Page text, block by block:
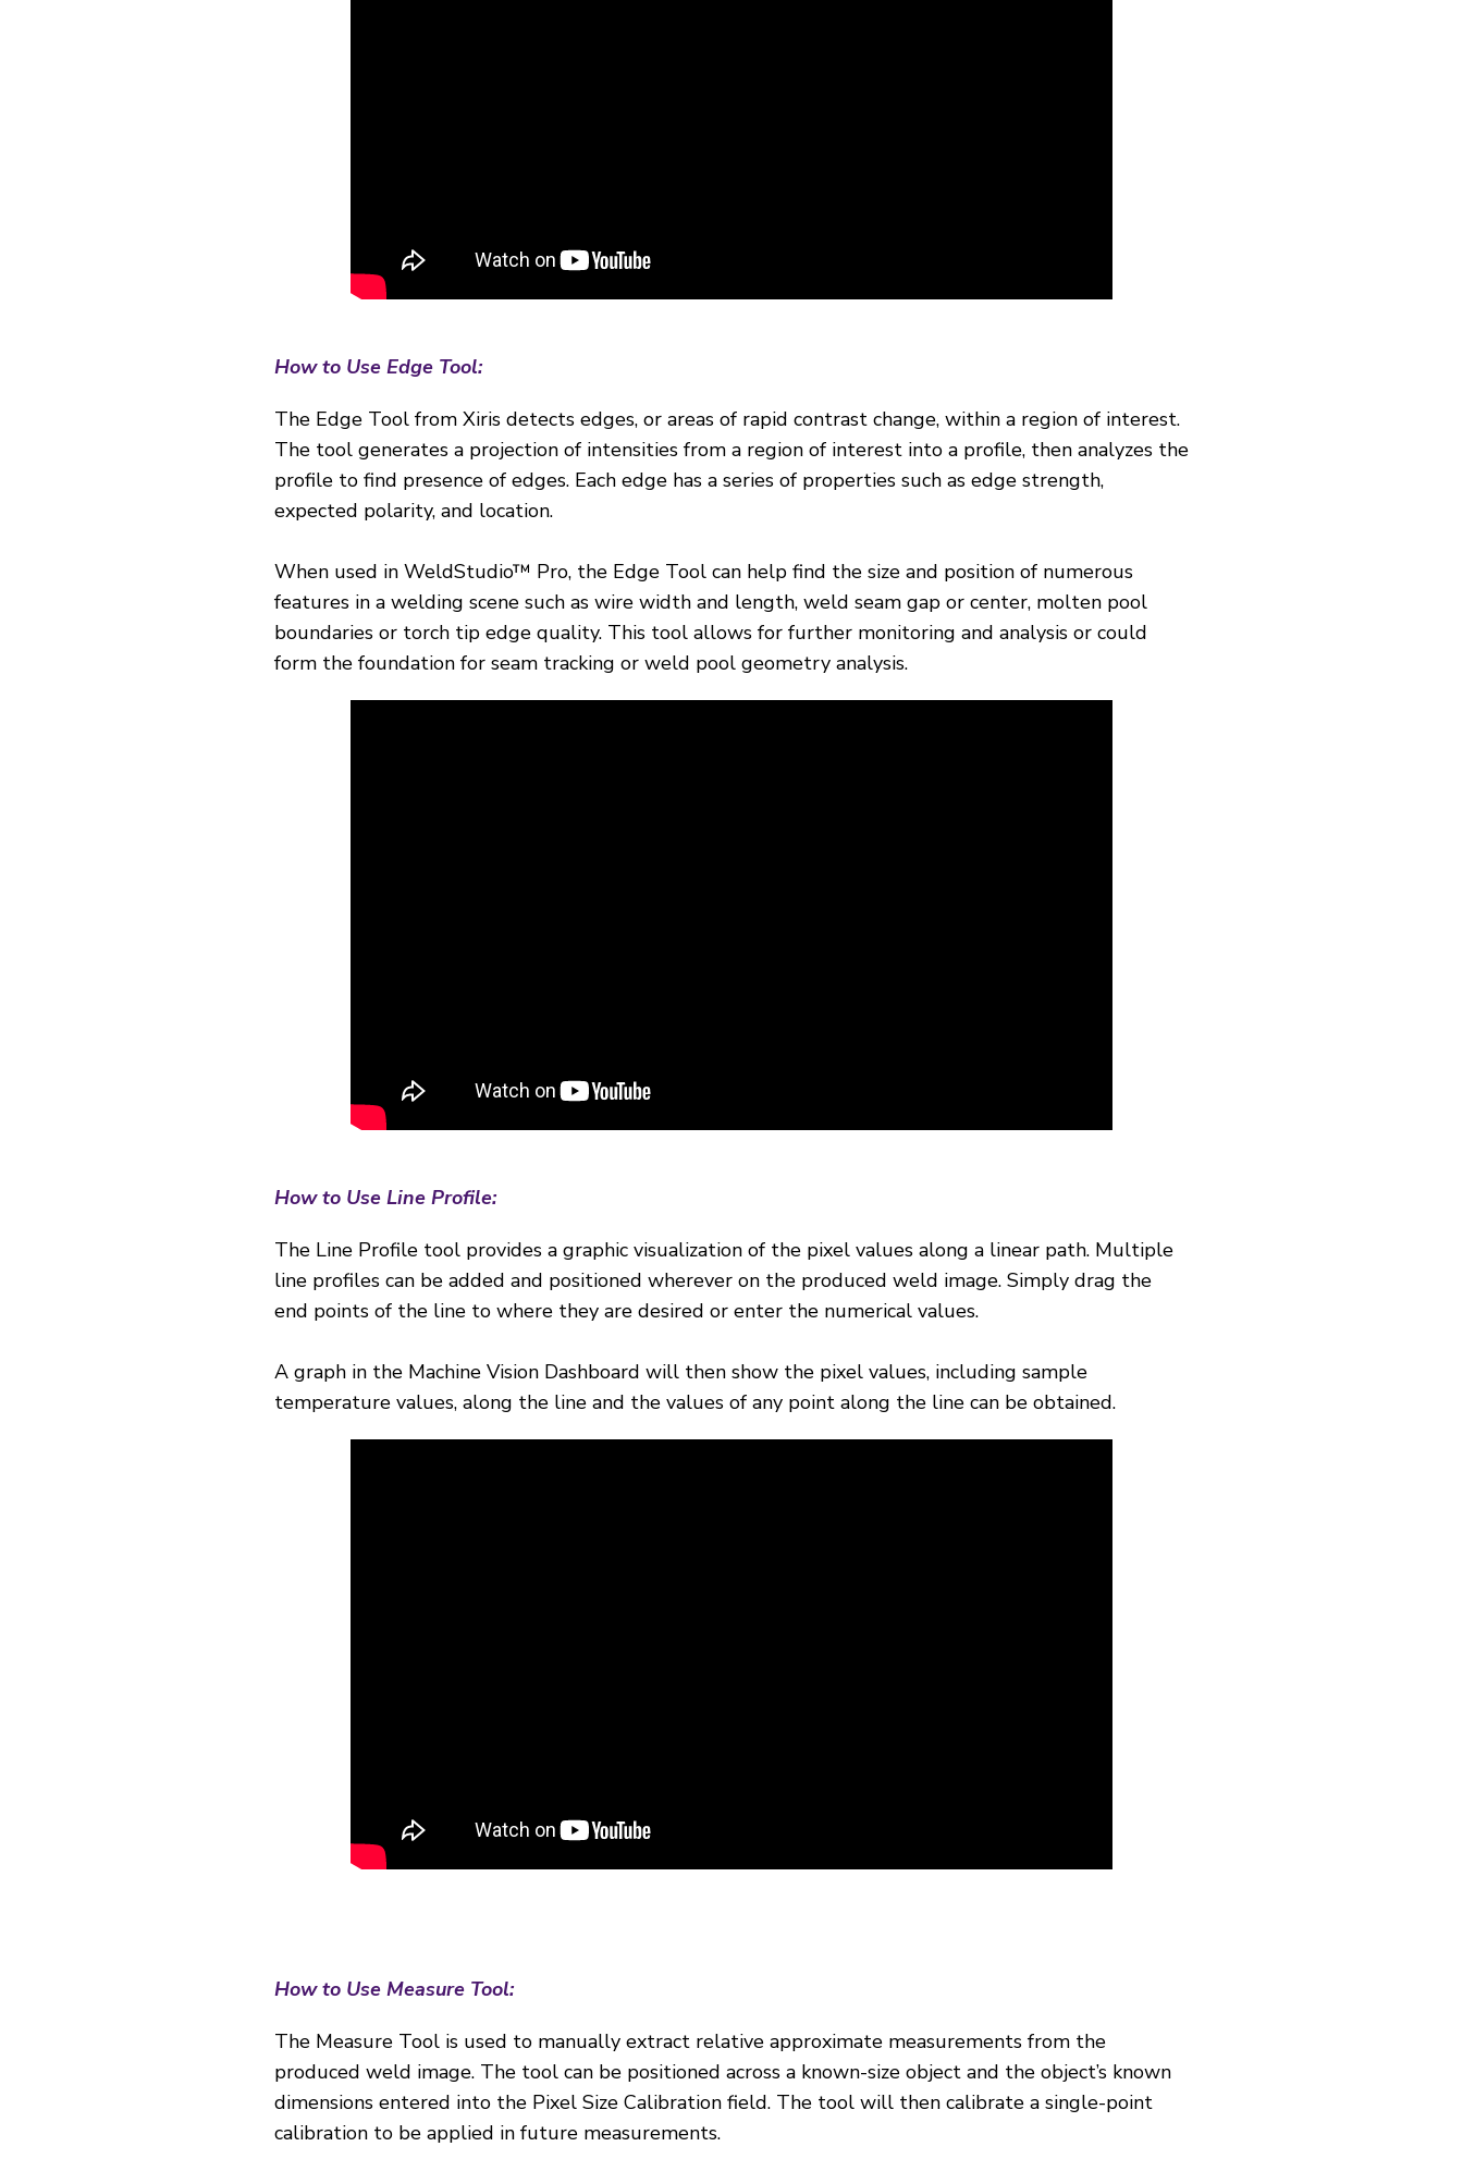
How to Use Edge Tool:
The Edge Tool from Xiris detects edges, or areas of rapid contrast change, within a region of interest.
The tool generates a projection of intensities from a region of interest into a profile, then analyzes the
profile to find presence of edges. Each edge has a series of properties such as edge strength,
expected polarity, and location.
When used in WeldStudio™ Pro, the Edge Tool can help find the size and position of numerous
features in a welding scene such as wire width and length, weld seam gap or center, molten pool
boundaries or torch tip edge quality. This tool allows for further monitoring and analysis or could
form the foundation for seam tracking or weld pool geometry analysis.
How to Use Line Profile:
The Line Profile tool provides a graphic visualization of the pixel values along a linear path. Multiple
line profiles can be added and positioned wherever on the produced weld image. Simply drag the
end points of the line to where they are desired or enter the numerical values.
A graph in the Machine Vision Dashboard will then show the pixel values, including sample
temperature values, along the line and the values of any point along the line can be obtained.
How to Use Measure Tool:
The Measure Tool is used to manually extract relative approximate measurements from the
produced weld image. The tool can be positioned across a known-size object and the object’s known
dimensions entered into the Pixel Size Calibration field. The tool will then calibrate a single-point
calibration to be applied in future measurements.